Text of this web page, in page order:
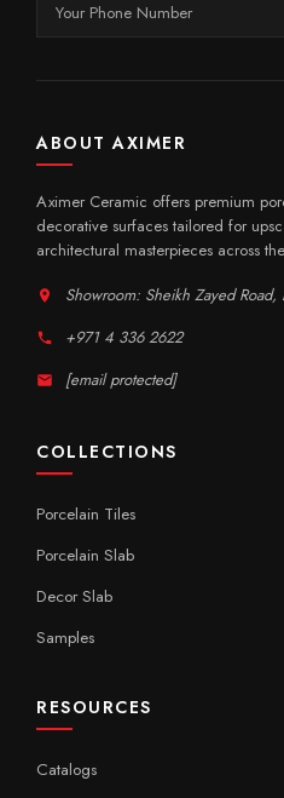
ABOUT AXIMER
Aximer Ceramic offers premium
decorative surfaces tailored for
architectural masterpieces across
Showroom: Sheikh Zayed Road,
+971 4 336 2622
[email protected]
COLLECTIONS
Porcelain Tiles
Porcelain Slab
Decor Slab
Samples
RESOURCES
Catalogs